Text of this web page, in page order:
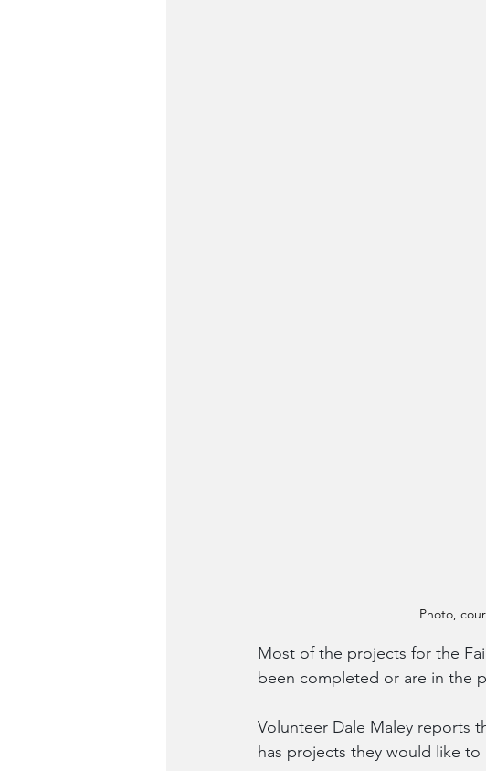
Photo,
Most of the projects for the
been completed or are in the
Volunteer Dale Maley reports
has projects they would like